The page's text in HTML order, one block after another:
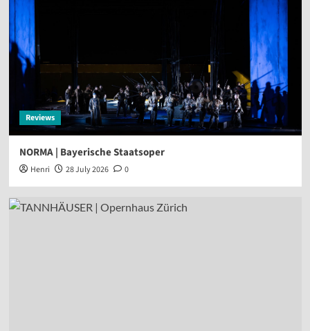
Reviews
NORMA | Bayerische Staatsoper
Henri 28 July 2026 0